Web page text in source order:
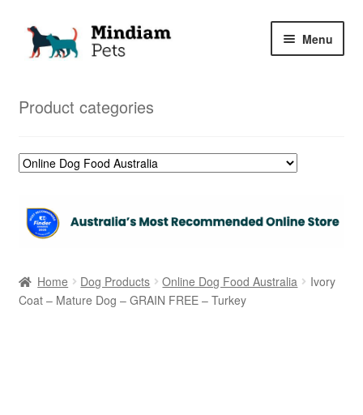
Skip
Skip
Menu
Product categories
Home Dog Products Online Dog Food Australia
Ivory
Coat – Mature Dog – GRAIN FREE – Turkey